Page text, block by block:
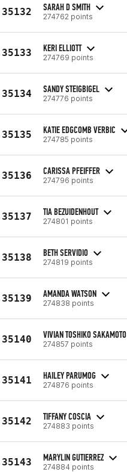
35132 SARAH D SMITH
274762 points
35133 KERI ELLIOTT
274769 points
35134 SANDY STEIGBIGEL
274776 points
35135 KATIE EDGCOMB VERBIC
274785 points
35136 CARISSA PFEIFFER
274796 points
35137 TIA BEZUIDENHOUT
274801 points
35138 BETH SERVIDIO
274819 points
35139 AMANDA WATSON
274838 points
35140 VIVIAN TOSHIKO SAKAMOTO
274857 points
35141 HAILEY PARUMOG
274876 points
35142 TIFFANY COSCIA
274883 points
35143 MARYLIN GUTIERREZ
274884 points